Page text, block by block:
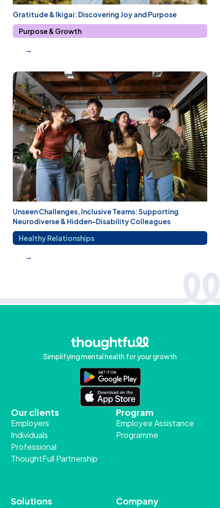
Gratitude & Ikigai: Discovering Joy and Purpose
Purpose & Growth
→
Unseen Challenges, Inclusive Teams: Supporting
Neurodiverse & Hidden-Disability Colleagues
Healthy Relationships
→
Simplifying mental health for your growth
Our clients
Employers
Individuals
Professional
ThoughtFull Partnership
Program
Employee Assistance
Programme
Solutions Company